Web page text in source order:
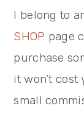
I belong to
SHOP page
purchase
it won’t
small